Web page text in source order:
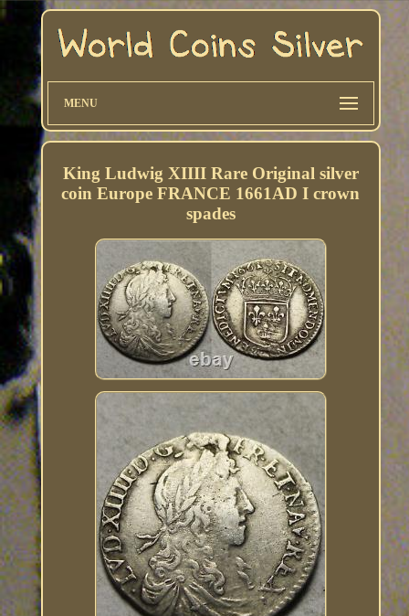
MENU
King Ludwig XIIII Rare Original silver
coin Europe FRANCE 1661AD I crown
spades